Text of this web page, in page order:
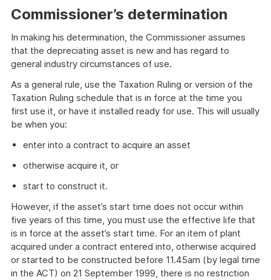
Commissioner’s determination
In making his determination, the Commissioner assumes
that the depreciating asset is new and has regard to
general industry circumstances of use.
As a general rule, use the Taxation Ruling or version of the
Taxation Ruling schedule that is in force at the time you
first use it, or have it installed ready for use. This will usually
be when you:
enter into a contract to acquire an asset
otherwise acquire it, or
start to construct it.
However, if the asset’s start time does not occur within
five years of this time, you must use the effective life that
is in force at the asset’s start time. For an item of plant
acquired under a contract entered into, otherwise acquired
or started to be constructed before 11.45am (by legal time
in the ACT) on 21 September 1999, there is no restriction